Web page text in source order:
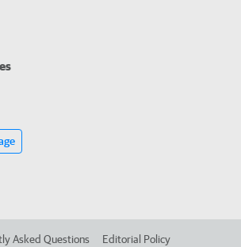
Asked Questions Editorial Policy